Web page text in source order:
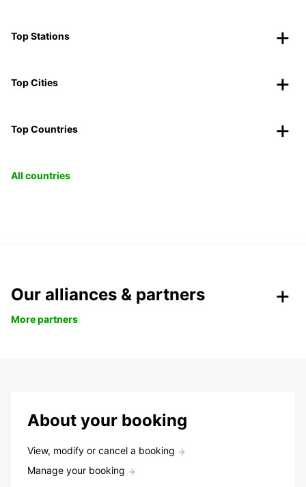
Top Stations
Top Cities
Top Countries
All countries
Our alliances & partners
More partners
About your booking
View, modify or cancel a booking
Manage your booking